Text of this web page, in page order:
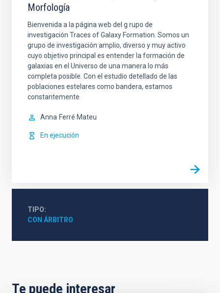
Morfología
Bienvenida a la página web del g rupo de
investigación Traces of Galaxy Formation. Somos un
grupo de investigación amplio, diverso y muy activo
cuyo objetivo principal es entender la formación de
galaxias en el Universo de una manera lo más
completa posible. Con el estudio detellado de las
poblaciones estelares como bandera, estamos
constantemente
Anna Ferré Mateu
En ejecución
TIPO
CON ÁRBITRO
Te puede interesar